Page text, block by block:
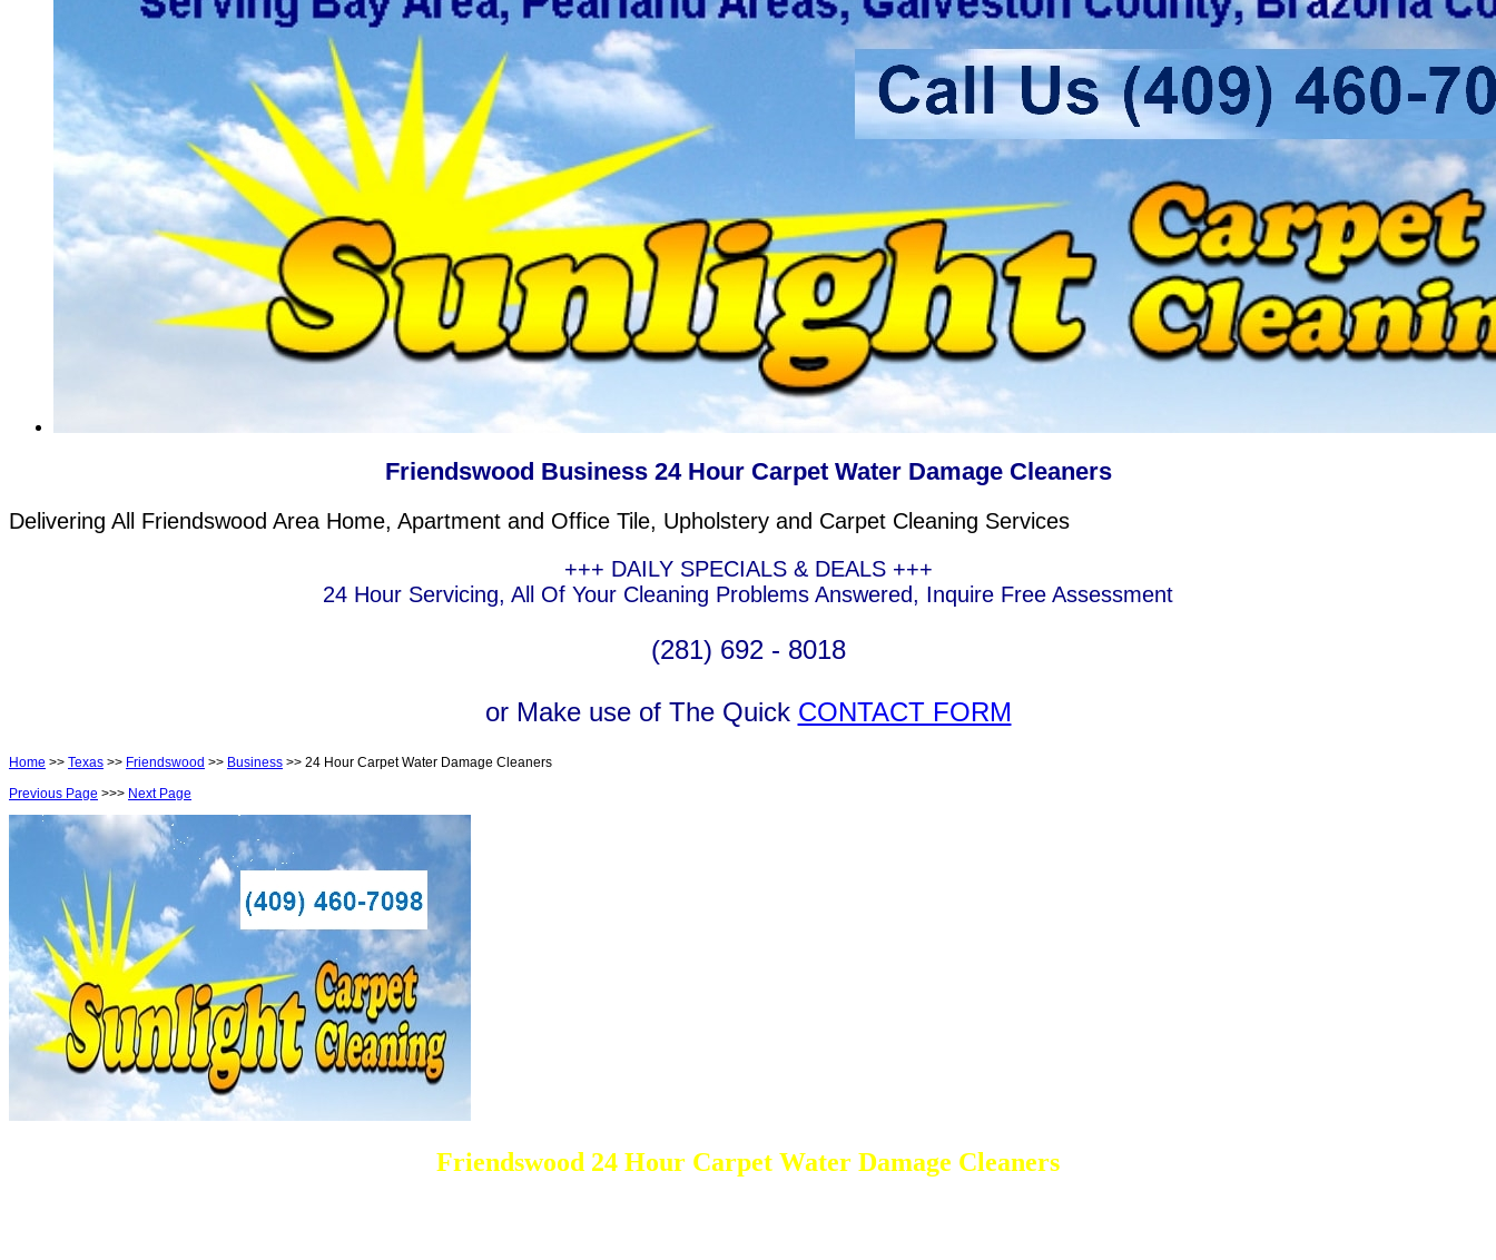
Friendswood Business 24 Hour Carpet Water Damage Cleaners
Delivering All Friendswood Area Home, Apartment and Office Tile, Upholstery and Carpet Cleaning Services
+++ DAILY SPECIALS & DEALS +++
24 Hour Servicing, All Of Your Cleaning Problems Answered, Inquire Free Assessment
(281) 692 - 8018
or Make use of The Quick CONTACT FORM
Home >> Texas >> Friendswood >> Business >> 24 Hour Carpet Water Damage Cleaners
Previous Page >>> Next Page
Friendswood 24 Hour Carpet Water Damage Cleaners